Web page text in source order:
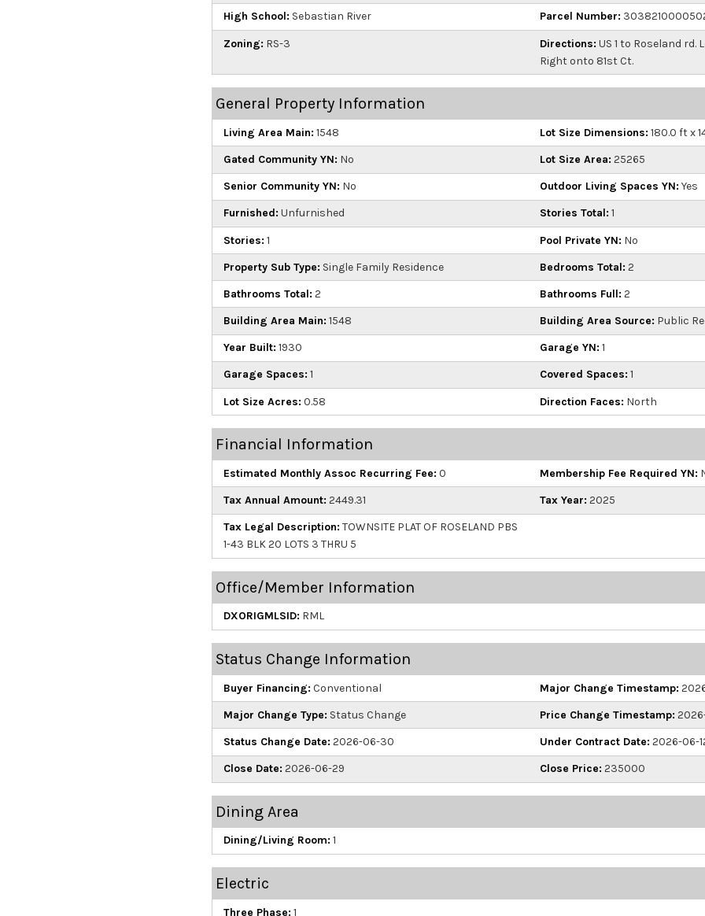
High School: Sebastian River Parcel Number:
Zoning: RS-3 Directions: US 1 to Roseland rd.
Right onto 81st Ct.
General Property Information
Living Area Main: 1548 Lot Size Dimensions: 180.0 ft x
Gated Community YN: No Lot Size Area: 25265
Senior Community YN: No Outdoor Living Spaces YN: Yes
Furnished: Unfurnished Stories Total: 1
Stories: 1 Pool Private YN: No
Property Sub Type: Single Family Residence Bedrooms Total: 2
Bathrooms Total: 2 Bathrooms Full: 2
Building Area Main: 1548 Building Area Source: Public
Year Built: 1930 Garage YN: 1
Garage Spaces: 1 Covered Spaces: 1
Lot Size Acres: 0.58 Direction Faces: North
Financial Information
Estimated Monthly Assoc Recurring Fee: 0 Membership Fee Required YN:
Tax Annual Amount: 2449.31 Tax Year: 2025
Tax Legal Description: TOWNSITE PLAT OF ROSELAND PBS
1-43 BLK 20 LOTS 3 THRU 5
Office/Member Information
DXORIGMLSID: RML
Status Change Information
Buyer Financing: Conventional Major Change Timestamp:
Major Change Type: Status Change Price Change Timestamp:
Status Change Date: 2026-06-30 Under Contract Date: 2026-06-
Close Date: 2026-06-29 Close Price: 235000
Dining Area
Dining/Living Room: 1
Electric
Three Phase: 1